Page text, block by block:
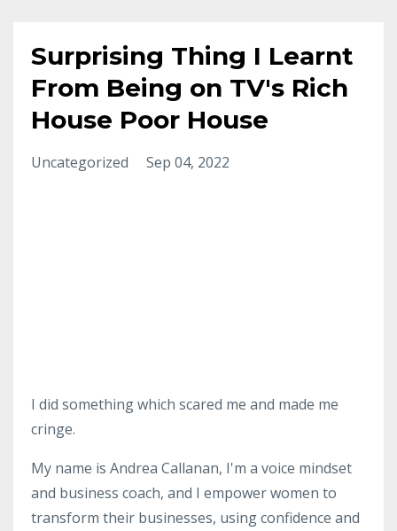
Surprising Thing I Learnt
From Being on TV's Rich
House Poor House
Uncategorized Sep 04, 2022
I did something which scared me and made me
cringe.
My name is Andrea Callanan, I'm a voice mindset
and business coach, and I empower women to
transform their businesses, using confidence and